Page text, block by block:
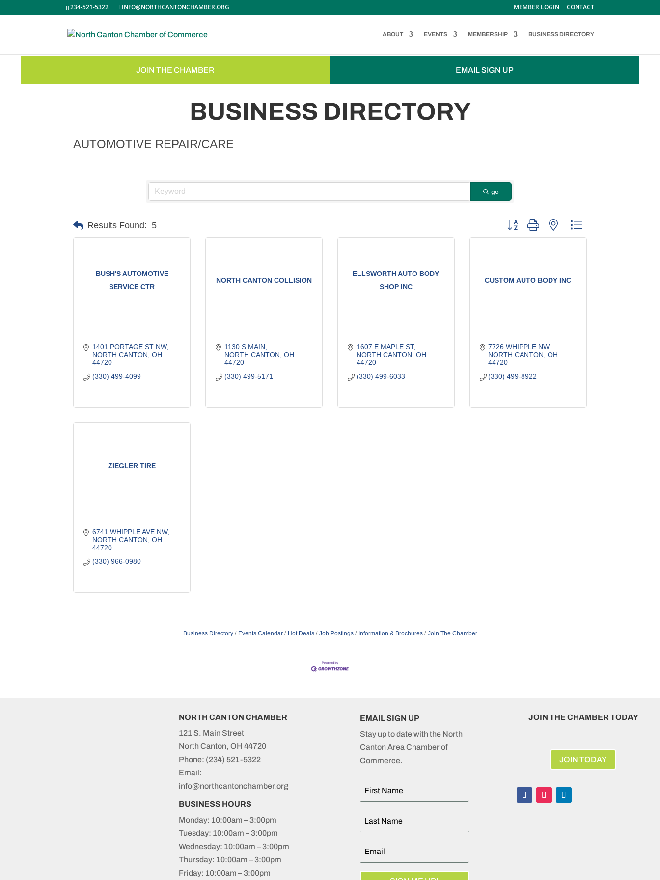
234-521-5322 INFO@NORTHCANTONCHAMBER.ORG MEMBER LOGIN CONTACT
ABOUT EVENTS MEMBERSHIP BUSINESS DIRECTORY
JOIN THE CHAMBER EMAIL SIGN UP
BUSINESS DIRECTORY
AUTOMOTIVE REPAIR/CARE
go
Results Found: 5 Button group with nested dropdown
BUSH'S AUTOMOTIVE
SERVICE CTR
1401 PORTAGE ST NW
NORTH CANTON OH
44720
(330) 499-4099
NORTH CANTON COLLISION
1130 S MAIN
NORTH CANTON OH
44720
(330) 499-5171
ELLSWORTH AUTO BODY
SHOP INC
1607 E MAPLE ST
NORTH CANTON OH
44720
(330) 499-6033
CUSTOM AUTO BODY INC
7726 WHIPPLE NW
NORTH CANTON OH
44720
(330) 499-8922
ZIEGLER TIRE
6741 WHIPPLE AVE NW
NORTH CANTON OH
44720
(330) 966-0980
Business Directory Events Calendar Hot Deals Job Postings Information & Brochures Join The Chamber
NORTH CANTON CHAMBER
121 S. Main Street
North Canton, OH 44720
Phone: (234) 521-5322
Email:
info@northcantonchamber.org
BUSINESS HOURS
Monday: 10:00am – 3:00pm
Tuesday: 10:00am – 3:00pm
Wednesday: 10:00am – 3:00pm
Thursday: 10:00am – 3:00pm
Friday: 10:00am – 3:00pm
EMAIL SIGN UP
Stay up to date with the North
Canton Area Chamber of
Commerce.
JOIN THE CHAMBER TODAY
JOIN TODAY